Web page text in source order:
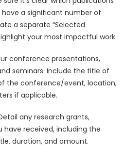
a significant number of
a separate “Selected
your most impactful work.
conference presentations,
seminars. Include the title of
the conference/event, location,
if applicable.
any research grants,
have received, including the
duration, and amount.